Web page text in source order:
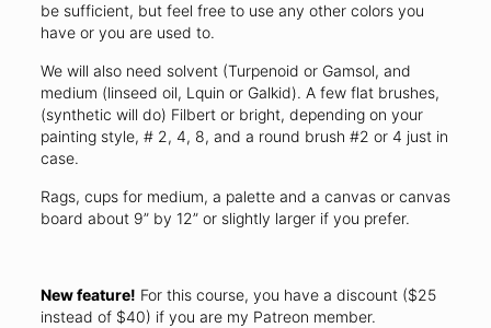
be sufficient, but feel free to use any other colors you
have or you are used to.
We will also need solvent (Turpenoid or Gamsol, and
medium (linseed oil, Lquin or Galkid). A few flat brushes,
(synthetic will do) Filbert or bright, depending on your
painting style, # 2, 4, 8, and a round brush #2 or 4 just in
case.
Rags, cups for medium, a palette and a canvas or canvas
board about 9” by 12” or slightly larger if you prefer.
New feature! For this course, you have a discount ($25
instead of $40) if you are my Patreon member.